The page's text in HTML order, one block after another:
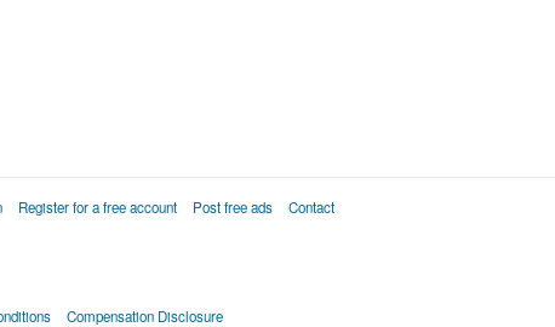
Register for a free account Post free ads Contact
Compensation Disclosure